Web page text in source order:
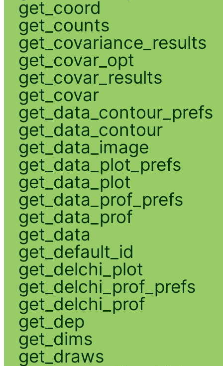
get_coord
get_counts
get_covariance_results
get_covar_opt
get_covar_results
get_covar
get_data_contour_prefs
get_data_contour
get_data_image
get_data_plot_prefs
get_data_plot
get_data_prof_prefs
get_data_prof
get_data
get_default_id
get_delchi_plot
get_delchi_prof_prefs
get_delchi_prof
get_dep
get_dims
get_draws